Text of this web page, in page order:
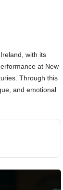
with its
at New
Through this
and emotional